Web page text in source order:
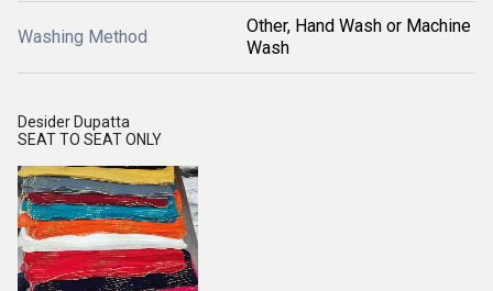
Washing Method
Other, Hand Wash or Machine
Wash
Desider Dupatta
SEAT TO SEAT ONLY